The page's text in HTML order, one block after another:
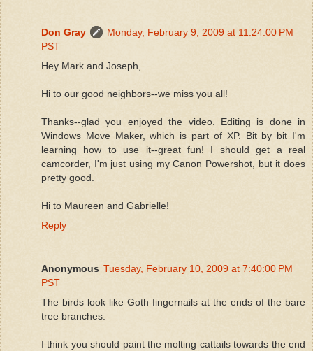
Don Gray
Monday, February 9, 2009 at 11:24:00 PM
PST
Hey Mark and Joseph,
Hi to our good neighbors--we miss you all!
Thanks--glad you enjoyed the video. Editing is done in
Windows Move Maker, which is part of XP. Bit by bit I'm
learning how to use it--great fun! I should get a real
camcorder, I'm just using my Canon Powershot, but it does
pretty good.
Hi to Maureen and Gabrielle!
Reply
Anonymous Tuesday, February 10, 2009 at 7:40:00 PM
PST
The birds look like Goth fingernails at the ends of the bare
tree branches.
I think you should paint the molting cattails towards the end